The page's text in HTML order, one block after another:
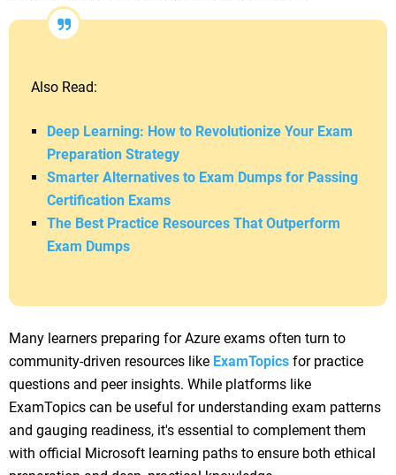
Also Read:
Deep Learning: How to Revolutionize Your Exam
Preparation Strategy
Smarter Alternatives to Exam Dumps for Passing
Certification Exams
The Best Practice Resources That Outperform
Exam Dumps
Many learners preparing for Azure exams often turn to
community-driven resources like ExamTopics for practice
questions and peer insights. While platforms like
ExamTopics can be useful for understanding exam patterns
and gauging readiness, it's essential to complement them
with official Microsoft learning paths to ensure both ethical